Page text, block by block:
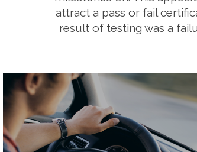
attract a pass or fail
result of testing was a